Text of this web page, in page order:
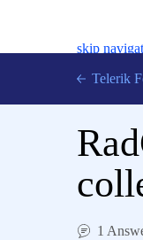
skip
Telerik
1